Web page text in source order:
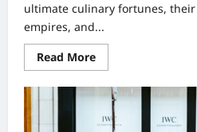
ultimate culinary fortunes,
empires, and...
Read MoreRead
more
Richest
Chefs
2026:
Top